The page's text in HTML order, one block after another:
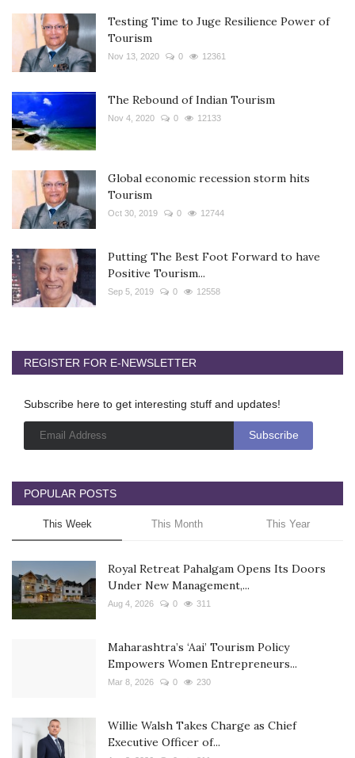
Testing Time to Juge Resilience Power of
Tourism
Nov 13, 2020 0 12361
The Rebound of Indian Tourism
Nov 4, 2020 0 12133
Global economic recession storm hits
Tourism
Oct 30, 2019 0 12744
Putting The Best Foot Forward to have
Positive Tourism...
Sep 5, 2019 0 12558
REGISTER FOR E-NEWSLETTER
Subscribe here to get interesting stuff and updates!
POPULAR POSTS
This Week This Month This Year
Royal Retreat Pahalgam Opens Its Doors
Under New Management,...
Aug 4, 2026 0 311
Maharashtra’s ‘Aai’ Tourism Policy
Empowers Women Entrepreneurs...
Mar 8, 2026 0 230
Willie Walsh Takes Charge as Chief
Executive Officer of...